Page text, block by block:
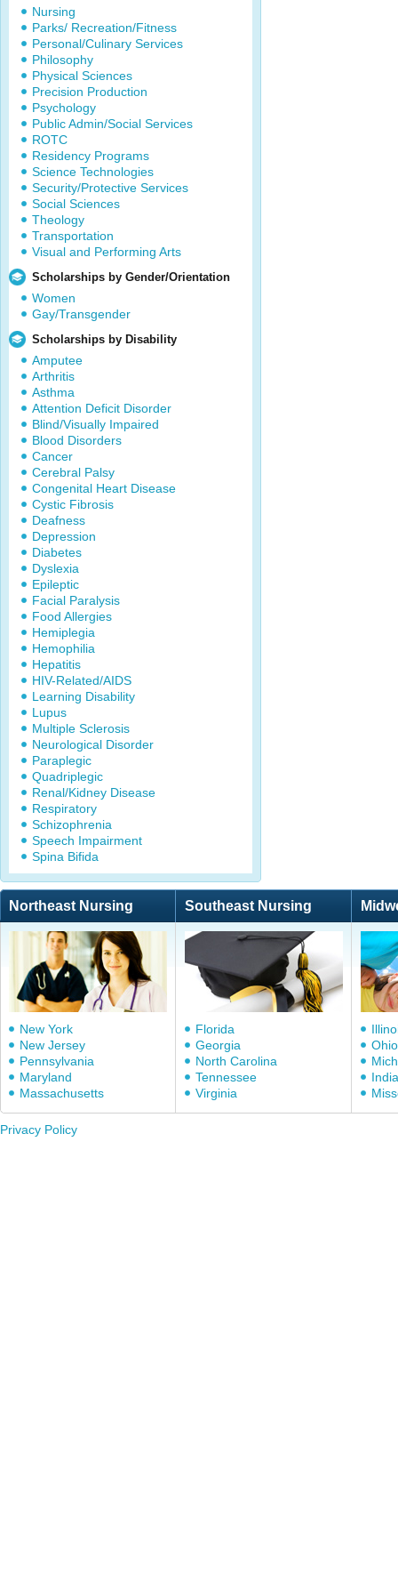
Nursing
Parks/ Recreation/Fitness
Personal/Culinary Services
Philosophy
Physical Sciences
Precision Production
Psychology
Public Admin/Social Services
ROTC
Residency Programs
Science Technologies
Security/Protective Services
Social Sciences
Theology
Transportation
Visual and Performing Arts
Scholarships by Gender/Orientation
Women
Gay/Transgender
Scholarships by Disability
Amputee
Arthritis
Asthma
Attention Deficit Disorder
Blind/Visually Impaired
Blood Disorders
Cancer
Cerebral Palsy
Congenital Heart Disease
Cystic Fibrosis
Deafness
Depression
Diabetes
Dyslexia
Epileptic
Facial Paralysis
Food Allergies
Hemiplegia
Hemophilia
Hepatitis
HIV-Related/AIDS
Learning Disability
Lupus
Multiple Sclerosis
Neurological Disorder
Paraplegic
Quadriplegic
Renal/Kidney Disease
Respiratory
Schizophrenia
Speech Impairment
Spina Bifida
Northeast Nursing Southeast Nursing
New York
New Jersey
Pennsylvania
Maryland
Massachusetts
Florida
Georgia
North Carolina
Tennessee
Virginia
Ohio
Privacy Policy